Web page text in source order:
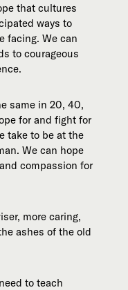
that cultures
ways to
facing. We can
to courageous
same in 20, 40,
for and fight for
take to be at the
We can hope
compassion for
more caring,
ashes of the old
to teach